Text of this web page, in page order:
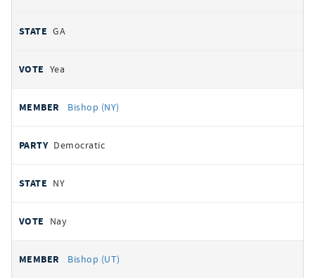
GA
Yea
Bishop (NY)
Democratic
NY
Nay
Bishop (UT)